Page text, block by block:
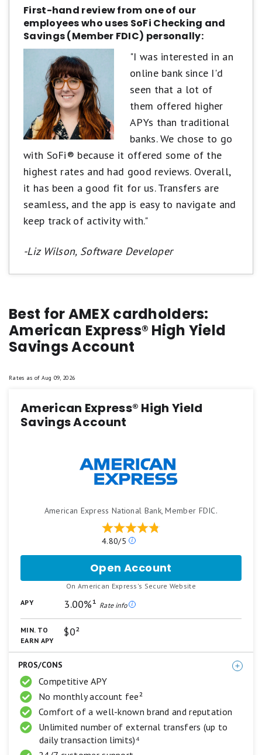
First-hand review from one of our
employees who uses SoFi Checking and
Savings (Member FDIC) personally:
"I was interested in an
online bank since I'd
seen that a lot of
them offered higher
APYs than traditional
banks. We chose to go
with SoFi® because it offered some of the
highest rates and had good reviews. Overall,
it has been a good fit for us. Transfers are
seamless, and the app is easy to navigate and
keep track of activity with."
-Liz Wilson, Software Developer
Best for AMEX cardholders:
American Express® High Yield
Savings Account
Rates as of Aug 09, 2026
American Express® High Yield
Savings Account
American Express National Bank, Member FDIC.
4.80/5
Our
based
on
5
equals
Excellent.
stars
equals
Open Account
American
Express®
On American Express's Secure Website.
APY
3.00%¹ Rate info
MIN. TO
EARN APY
$0²
PROS/CONS
Competitive APY
No monthly account fee²
Comfort of a well-known brand and reputation
Unlimited number of external transfers (up to
daily transaction limits)⁴